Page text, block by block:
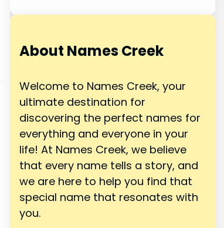
About Names Creek
Welcome to Names Creek, your
ultimate destination for
discovering the perfect names for
everything and everyone in your
life! At Names Creek, we believe
that every name tells a story, and
we are here to help you find that
special name that resonates with
you.